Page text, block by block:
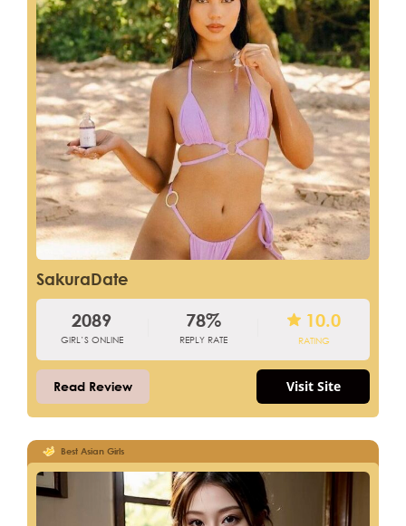
SakuraDate
2089
GIRL’S ONLINE
78%
REPLY RATE
10.0
RATING
Read Review Visit Site
Best Asian Girls